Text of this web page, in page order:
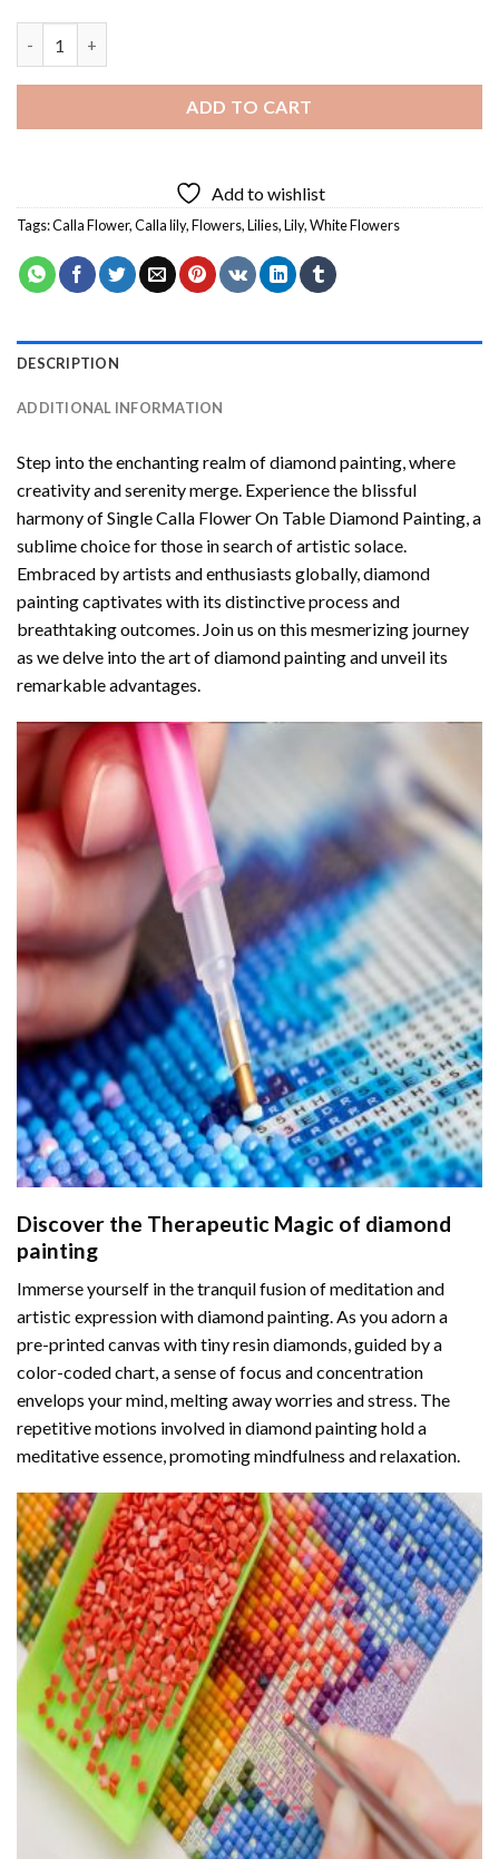
ADD TO CART
Add to wishlist
Tags:Calla Flower,Calla lily,Flowers,Lilies,Lily,White Flowers
DESCRIPTION
ADDITIONAL INFORMATION
Step into the enchanting realm of diamond painting, where
creativity and serenity merge. Experience the blissful
harmony ofSingle Calla Flower On Table Diamond Painting, a
sublime choice for those in search of artistic solace.
Embraced by artists and enthusiasts globally,diamond
paintingcaptivates with its distinctive process and
breathtaking outcomes. Join us on this mesmerizing journey
as we delve into the art of diamond painting and unveil its
remarkable advantages.
Discover the Therapeutic Magic of diamond
painting
Immerse yourself in the tranquil fusion of meditation and
artistic expression with diamond painting. As you adorn a
pre-printed canvas with tiny resin diamonds, guided by a
color-coded chart, a sense of focus and concentration
envelops your mind, melting away worries and stress. The
repetitive motions involved in diamond painting hold a
meditative essence, promoting mindfulness and relaxation.